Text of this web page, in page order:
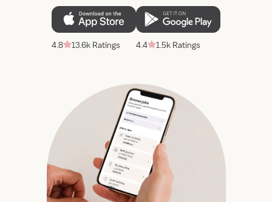
4.8 13.6k Ratings 4.4 1.5k Ratings